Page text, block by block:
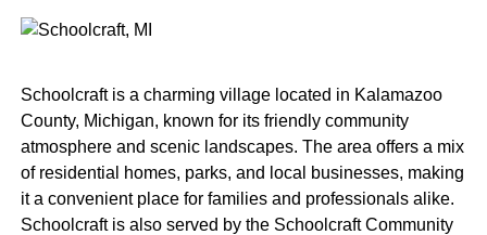
Schoolcraft is a charming village located in Kalamazoo
County, Michigan, known for its friendly community
atmosphere and scenic landscapes. The area offers a mix
of residential homes, parks, and local businesses, making
it a convenient place for families and professionals alike.
Schoolcraft is also served by the Schoolcraft Community